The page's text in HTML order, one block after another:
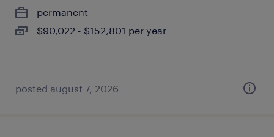
permanent
$90,022 - $152,801 per year
posted august 7, 2026